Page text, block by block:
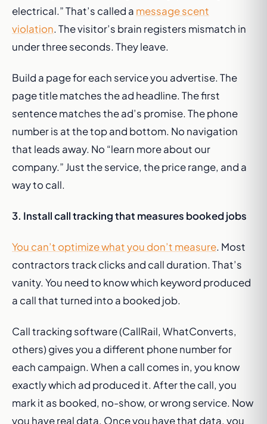
electrical.” That’s called a message scent
violation. The visitor’s brain registers mismatch in
under three seconds. They leave.
Build a page for each service you advertise. The
page title matches the ad headline. The first
sentence matches the ad’s promise. The phone
number is at the top and bottom. No navigation
that leads away. No “learn more about our
company.” Just the service, the price range, and a
way to call.
3. Install call tracking that measures booked jobs
You can’t optimize what you don’t measure. Most
contractors track clicks and call duration. That’s
vanity. You need to know which keyword produced
a call that turned into a booked job.
Call tracking software (CallRail, WhatConverts,
others) gives you a different phone number for
each campaign. When a call comes in, you know
exactly which ad produced it. After the call, you
mark it as booked, no-show, or wrong service. Now
you have real data. Once you have that data, you